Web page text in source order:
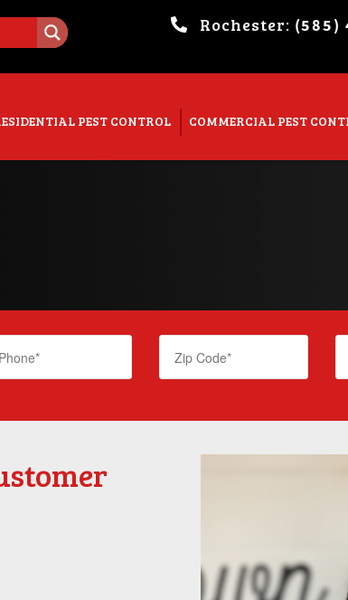
me the
Rochester: (585)
PEST CONTROL COMMERCIAL PEST